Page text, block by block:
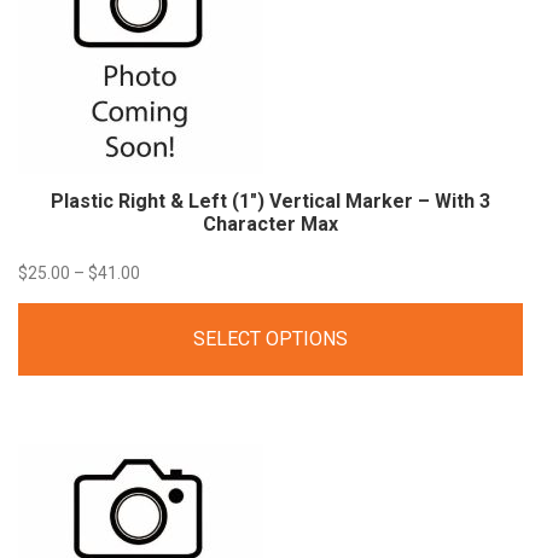
Plastic Right & Left (1″) Vertical Marker – With 3
Character Max
$25.00 – $41.00
SELECT OPTIONS